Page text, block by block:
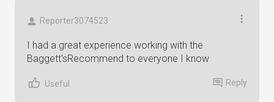
Reporter3074523
I had a great experience working with the
Baggett'sRecommend to everyone I know
Useful Reply